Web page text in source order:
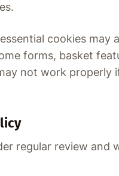
cookies may
forms, basket
not work properly
regular review and